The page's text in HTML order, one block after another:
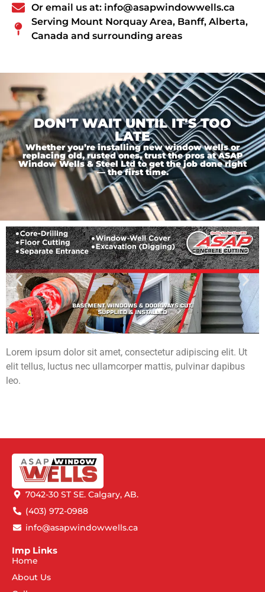
Or email us at: info@asapwindowwells.ca
Serving Mount Norquay Area, Banff, Alberta,
Canada and surrounding areas
DON'T WAIT UNTIL IT'S TOO
LATE
Whether you’re installing new window wells or
replacing old, rusted ones, trust the pros at ASAP
Window Wells & Steel Ltd to get the job done right
— the first time.
Lorem ipsum dolor sit amet, consectetur adipiscing elit. Ut
elit tellus, luctus nec ullamcorper mattis, pulvinar dapibus
leo.
7042-30 ST SE. Calgary, AB.
(403) 972-0988
info@asapwindowwells.ca
Imp Links
Home
About Us